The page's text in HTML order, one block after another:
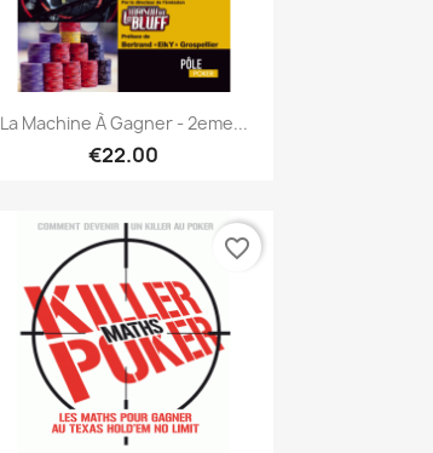
Quick view
La Machine À Gagner - 2eme...
€22.00
favorite_border